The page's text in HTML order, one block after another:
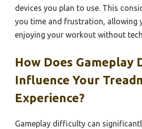
devices you plan to use. This
you time and frustration, allowing
enjoying your workout without
How Does
Influence Your
Experience?
Gameplay difficulty can